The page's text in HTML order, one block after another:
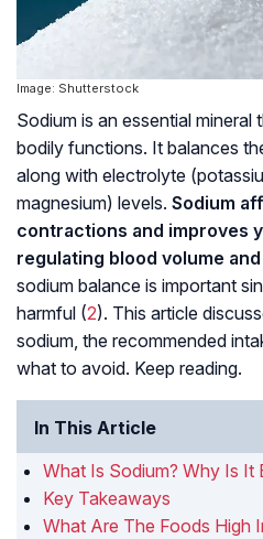
Image: Shutterstock
Sodium is an essential mineral
bodily functions. It balances
along with electrolyte
magnesium) levels. Sodium
contractions and improves
regulating blood volume
sodium balance is important
harmful (2). This article
sodium, the recommended
what to avoid. Keep reading.
In This Article
What Is Sodium? Why Is It
Key Takeaways
What Are The Foods High